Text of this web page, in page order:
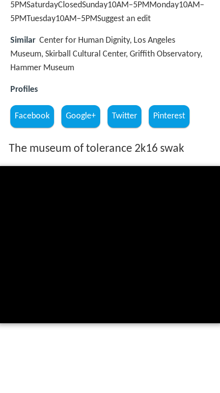
5PMSaturdayClosedSunday10AM–5PMMonday10AM–
5PMTuesday10AM–5PMSuggest an edit
Similar Center for Human Dignity, Los Angeles
Museum, Skirball Cultural Center, Griffith Observatory,
Hammer Museum
Profiles
Facebook Google+ Twitter Pinterest
The museum of tolerance 2k16 swak